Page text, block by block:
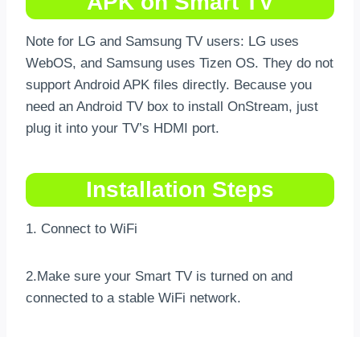
Note for LG and Samsung TV users: LG uses
WebOS, and Samsung uses Tizen OS. They do not
support Android APK files directly. Because you
need an Android TV box to install OnStream, just
plug it into your TV’s HDMI port.
Installation Steps
1. Connect to WiFi
2.Make sure your Smart TV is turned on and
connected to a stable WiFi network.